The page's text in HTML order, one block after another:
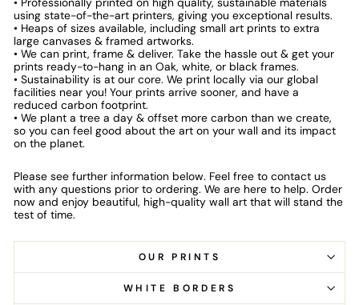
using state-of-the-art printers, giving you exceptional results.
• Heaps of sizes available, including small art prints to extra
large canvases & framed artworks.
• We can print, frame & deliver. Take the hassle out & get your
prints ready-to-hang in an Oak, white, or black frames.
• Sustainability is at our core. We print locally via our global
facilities near you! Your prints arrive sooner, and have a
reduced carbon footprint.
• We plant a tree a day & offset more carbon than we create,
so you can feel good about the art on your wall and its impact
on the planet.
Please see further information below. Feel free to contact us
with any questions prior to ordering. We are here to help. Order
now and enjoy beautiful, high-quality wall art that will stand the
test of time.
OUR PRINTS
WHITE BORDERS